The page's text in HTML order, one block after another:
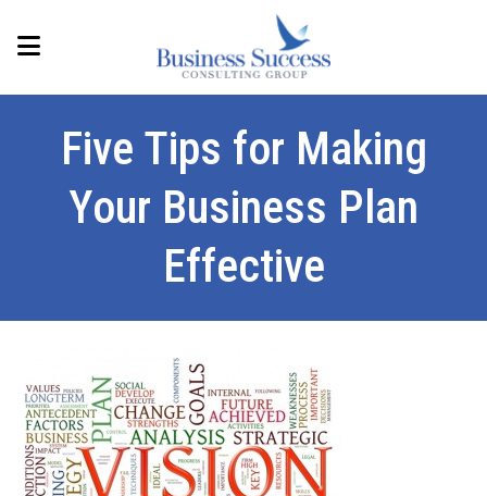
Five Tips for Making
Your Business Plan
Effective